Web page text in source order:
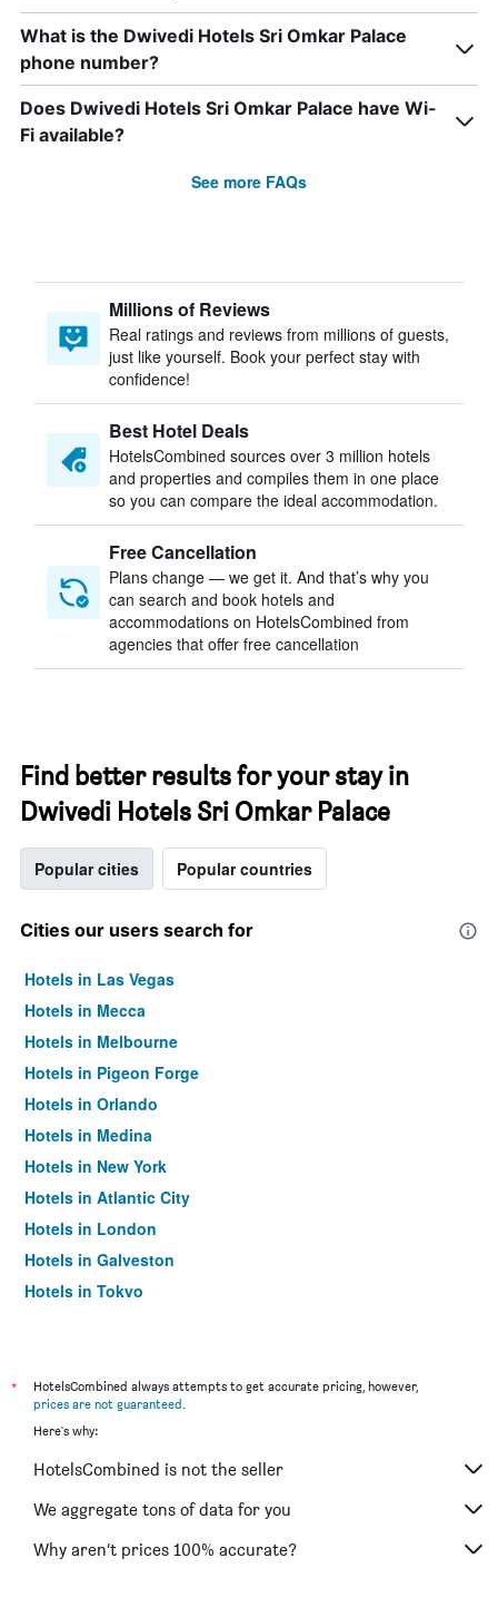
What is the Dwivedi Hotels Sri Omkar Palace
phone number?
Does Dwivedi Hotels Sri Omkar Palace have Wi-
Fi available?
See more FAQs
Millions of Reviews
Real ratings and reviews from millions of guests,
just like yourself. Book your perfect stay with
confidence!
Best Hotel Deals
HotelsCombined sources over 3 million hotels
and properties and compiles them in one place
so you can compare the ideal accommodation.
Free Cancellation
Plans change — we get it. And that’s why you
can search and book hotels and
accommodations on HotelsCombined from
agencies that offer free cancellation
Find better results for your stay in
Dwivedi Hotels Sri Omkar Palace
Popular cities Popular countries
Cities our users search for
Hotels in Las Vegas
Hotels in Mecca
Hotels in Melbourne
Hotels in Pigeon Forge
Hotels in Orlando
Hotels in Medina
Hotels in New York
Hotels in Atlantic City
Hotels in London
Hotels in Galveston
Hotels in Tokyo
*
HotelsCombined always attempts to get accurate pricing, however,
prices are not guaranteed.
Here's why:
HotelsCombined is not the seller
We aggregate tons of data for you
Why aren’t prices 100% accurate?